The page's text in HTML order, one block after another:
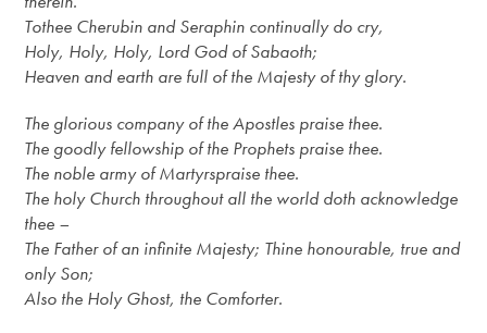
Tothee Cherubin and Seraphin continually do cry,
Holy, Holy, Holy, Lord God of Sabaoth;
Heaven and earth are full of the Majesty of thy glory.
The glorious company of the Apostles praise thee.
The goodly fellowship of the Prophets praise thee.
The noble army of Martyrspraise thee.
The holy Church throughout all the world doth acknowledge
thee –
The Father of an infinite Majesty; Thine honourable, true and
only Son;
Also the Holy Ghost, the Comforter.